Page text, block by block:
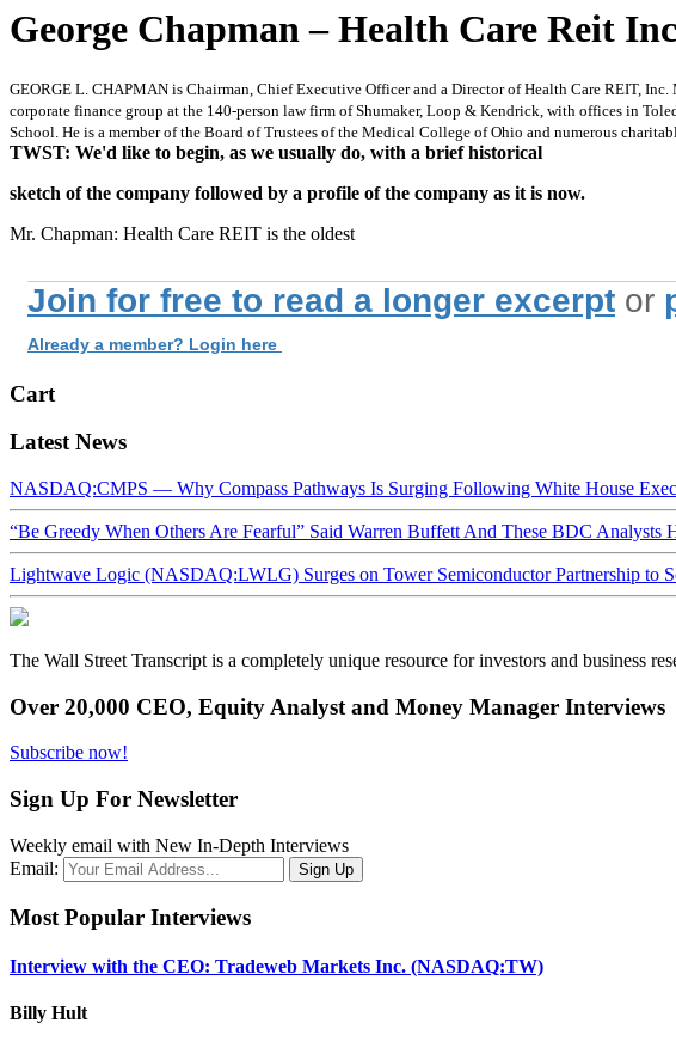
George Chapman – Health Care Reit
GEORGE L. CHAPMAN is Chairman, Chief Executive Officer and a Director of Health Care REIT,
corporate finance group at the 140-person law firm of Shumaker, Loop & Kendrick, with offices in
School. He is a member of the Board of Trustees of the Medical College of Ohio and numerous
TWST: We'd like to begin, as we usually do, with a brief historical
sketch of the company followed by a profile of the company as it is now.
Mr. Chapman: Health Care REIT is the oldest
Join for free to read a longer excerpt or
Already a member? Login here
Cart
Latest News
NASDAQ:CMPS — Why Compass Pathways Is Surging Following White House
“Be Greedy When Others Are Fearful” Said Warren Buffett And These BDC Analysts
Lightwave Logic (NASDAQ:LWLG) Surges on Tower Semiconductor Partnership to
The Wall Street Transcript is a completely unique resource for investors and business
Over 20,000 CEO, Equity Analyst and Money Manager Interviews
Subscribe now!
Sign Up For Newsletter
Weekly email with New In-Depth Interviews
Email:
Most Popular Interviews
Interview with the CEO: Tradeweb Markets Inc. (NASDAQ:TW)
Billy Hult